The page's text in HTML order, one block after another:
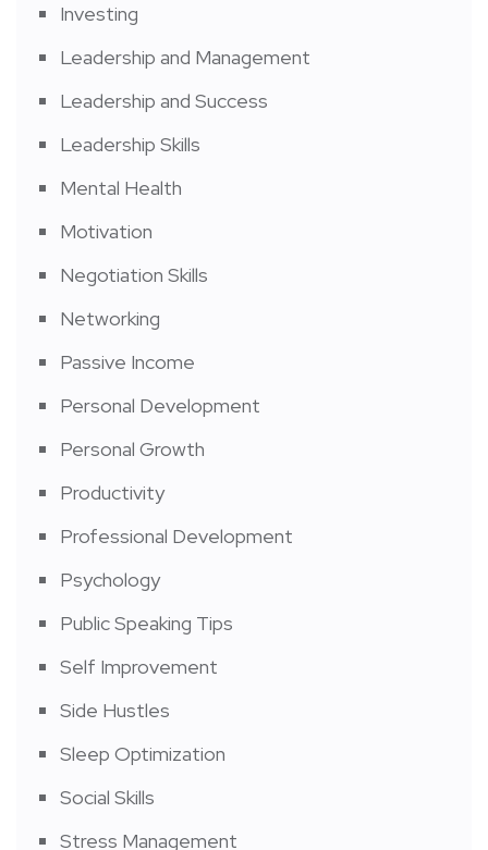
Investing
Leadership and Management
Leadership and Success
Leadership Skills
Mental Health
Motivation
Negotiation Skills
Networking
Passive Income
Personal Development
Personal Growth
Productivity
Professional Development
Psychology
Public Speaking Tips
Self Improvement
Side Hustles
Sleep Optimization
Social Skills
Stress Management